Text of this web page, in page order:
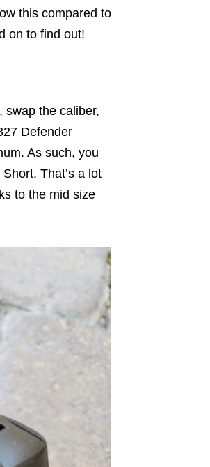
this compared to
on to find out!
swap the caliber,
Defender
As such, you
That’s a lot
to the mid size